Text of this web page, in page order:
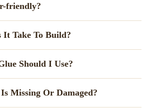
friendly?
you through the process. Some kits
you!
It Take To Build?
it out over a few relaxing evenings.
Should I Use?
kits.Pro tip: After applying the glue,
Missing Or Damaged?